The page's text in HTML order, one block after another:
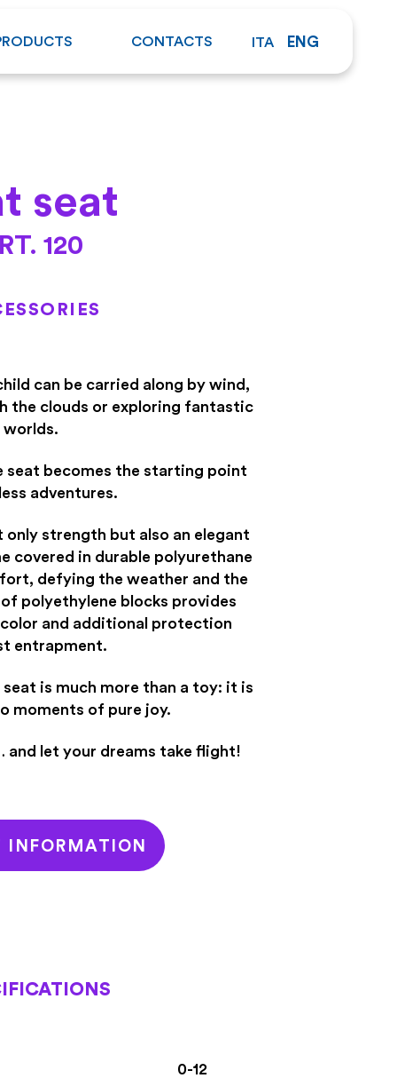
CONTACTS ITA ENG
seat
120
can be carried along by wind,
the clouds or exploring fantastic
worlds.
becomes the starting point
adventures.
strength but also an elegant
covered in durable polyurethane
defying the weather and the
polyethylene blocks provides
and additional protection
entrapment.
is much more than a toy: it is
moments of pure joy.
and let your dreams take flight!
INFORMATION
0-12